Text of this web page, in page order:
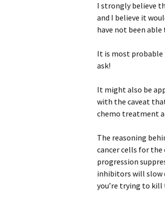
I strongly believe
and I believe it
have not been able
It is most probable
ask!
It might also be
with the caveat
chemo treatment
The reasoning
cancer cells for
progression
inhibitors will slow
you’re trying to